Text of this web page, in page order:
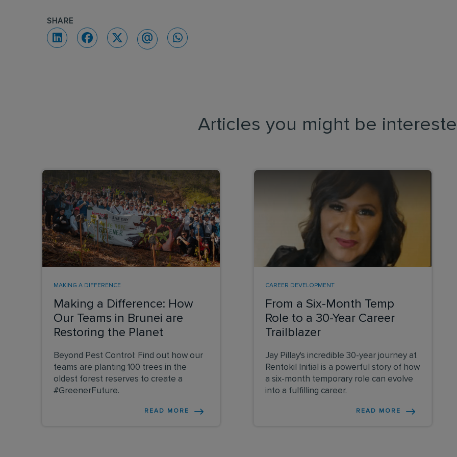
SHARE
Articles you might be
Making a Difference: How
Our Teams in Brunei are
Restoring the Planet
MAKING A DIFFERENCE
Beyond Pest Control: Find out how our
teams are planting 100 trees in the
oldest forest reserves to create a
#GreenerFuture.
READ MORE
From a Six-Month Temp
Role to a 30-Year Career
Trailblazer
CAREER DEVELOPMENT
Jay Pillay's incredible 30-year journey at
Rentokil Initial is a powerful story of how
a six-month temporary role can evolve
into a fulfilling career.
READ MORE